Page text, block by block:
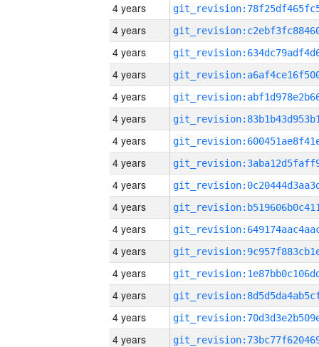
4 years
4 years
4 years
4 years
4 years
4 years
4 years
4 years
4 years
4 years
4 years
4 years
4 years
4 years
4 years
4 years